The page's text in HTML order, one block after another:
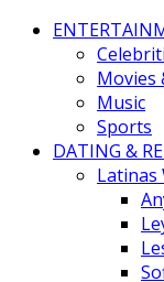
Movies
Music
Sports
DATING &
Latinas